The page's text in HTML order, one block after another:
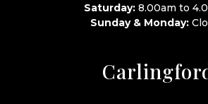
Saturday: 8.00am to
Sunday & Monday: